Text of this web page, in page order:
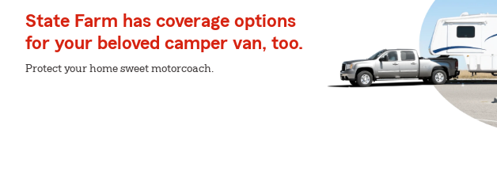
State Farm has coverage options
for your beloved camper van, too.
Protect your home sweet motorcoach.